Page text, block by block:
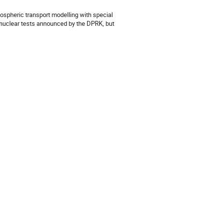
transport modelling with special
tests announced by the DPRK, but